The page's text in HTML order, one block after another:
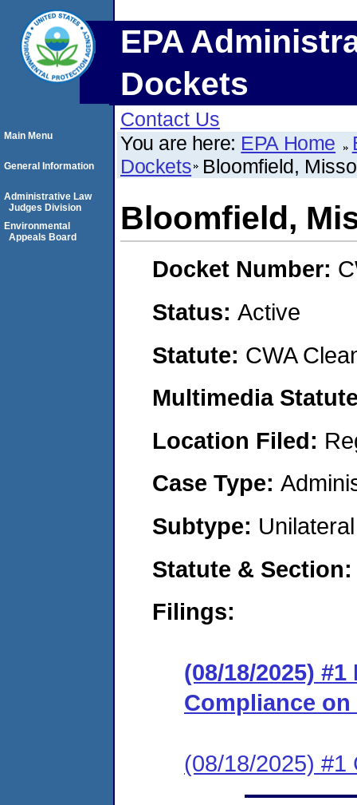
EPA
Dockets
Contact Us
You are here: EPA Home
Dockets Bloomfield,
Bloomfield,
Docket Number:
Status: Active
Statute: CWA
Multimedia
Location Filed:
Case Type:
Subtype:
Statute &
Filings:
(08/18/2025)
Compliance
(08/18/2025) #1
Main Menu
General Information
Administrative Law
Judges Division
Environmental
Appeals Board